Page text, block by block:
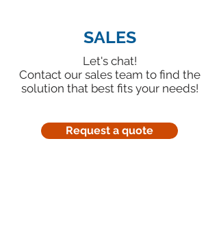
SALES
Let's chat!
Contact our sales team to find the
solution that best fits your needs!
Request a quote